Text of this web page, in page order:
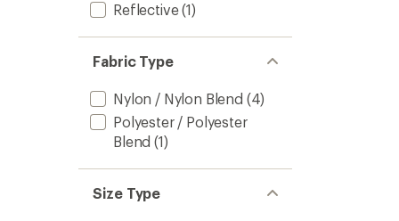
Reflective(1)
Fabric Type
Nylon / Nylon Blend (4)
Polyester / Polyester
Blend (1)
Size Type